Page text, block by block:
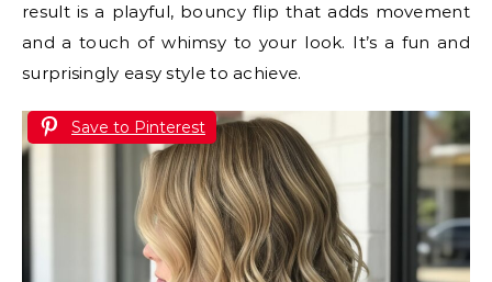
result is a playful, bouncy flip that adds movement
and a touch of whimsy to your look. It’s a fun and
surprisingly easy style to achieve.
Save to Pinterest